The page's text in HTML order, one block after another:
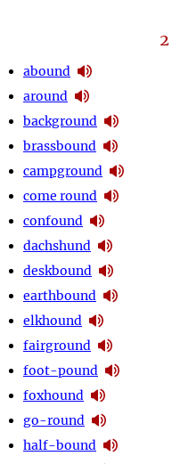
2
abound
around
background
brassbound
campground
come round
confound
dachshund
deskbound
earthbound
elkhound
fairground
foot-pound
foxhound
go-round
half-bound